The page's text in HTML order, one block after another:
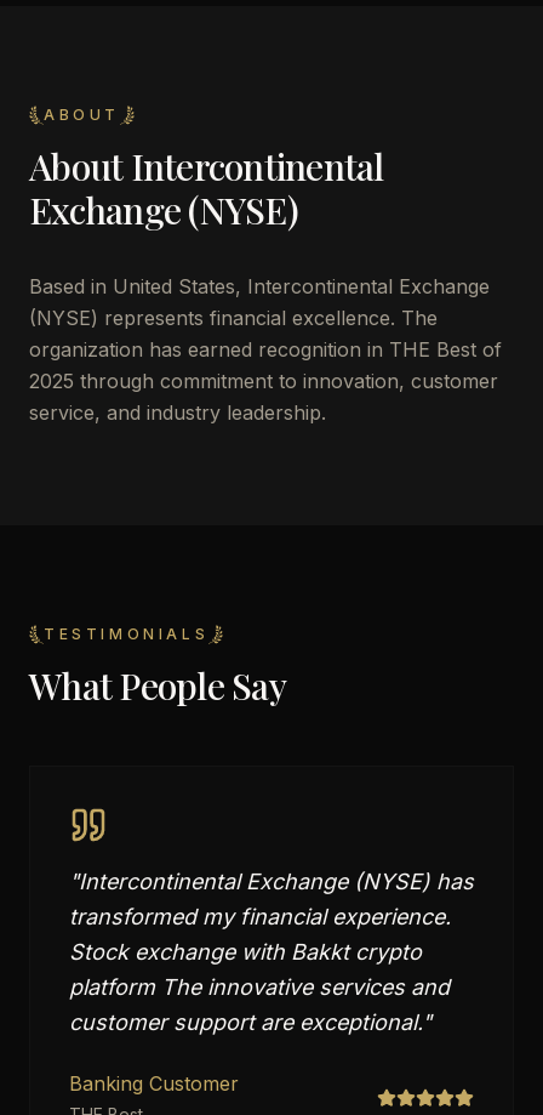
ABOUT
AboutIntercontinental
Exchange (NYSE)
Based in United States, Intercontinental Exchange
(NYSE) represents financial excellence. The
organization has earned recognition in THE Best of
2025 through commitment to innovation, customer
service, and industry leadership.
TESTIMONIALS
What People Say
"Intercontinental Exchange (NYSE) has
transformed my financial experience.
Stock exchange with Bakkt crypto
platform The innovative services and
customer support are exceptional."
Banking Customer